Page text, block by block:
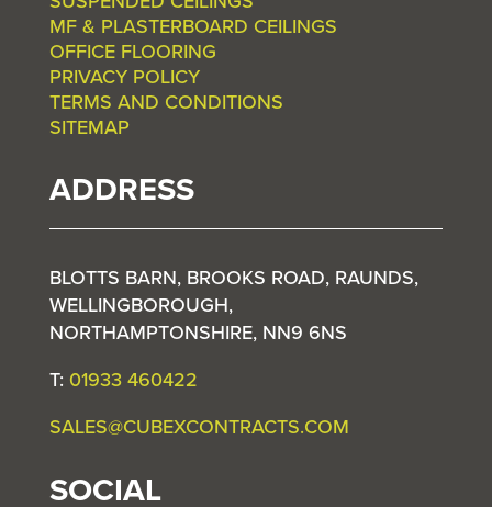
MF & PLASTERBOARD CEILINGS
OFFICE FLOORING
PRIVACY POLICY
TERMS AND CONDITIONS
SITEMAP
ADDRESS
BLOTTS BARN, BROOKS ROAD, RAUNDS,
WELLINGBOROUGH,
NORTHAMPTONSHIRE, NN9 6NS
T: 01933 460422
SALES@CUBEXCONTRACTS.COM
SOCIAL